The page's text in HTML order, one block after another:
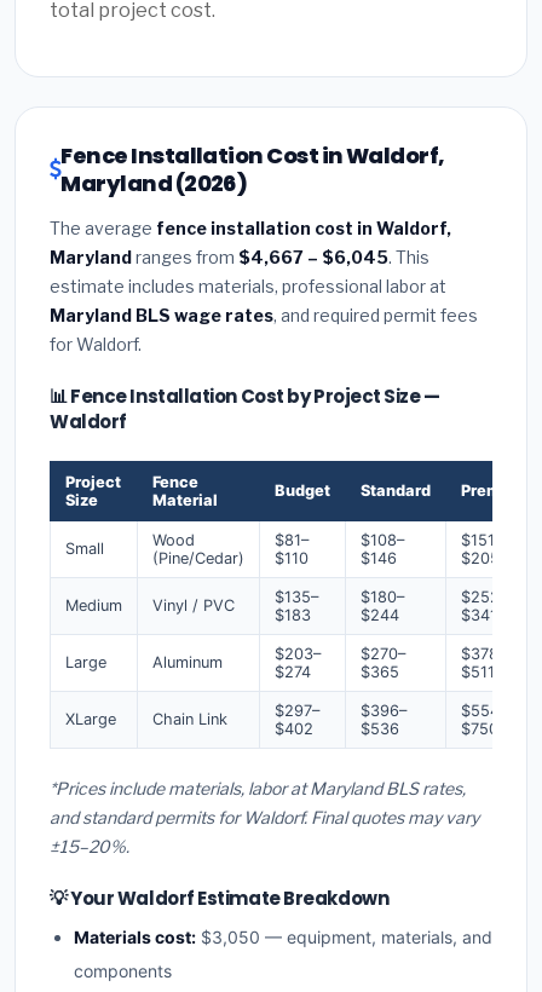
total project cost.
Fence Installation Cost in Waldorf,
Maryland (2026)
The average fence installation cost in Waldorf,
Marylandranges from $4,667 – $6,045. This
estimate includes materials, professional labor at
Maryland BLS wage rates, and required permit fees
for Waldorf.
📊 Fence Installation Cost by Project Size —
Waldorf
Project
Size
Fence
Material
Budget Standard Premium
Small
Wood
(Pine/Cedar)
$81–
$110
$108–
$146
$151–
$205
Medium Vinyl / PVC
$135–
$183
$180–
$244
$252–
$341
Large Aluminum
$203–
$274
$270–
$365
$378–
$511
XLarge Chain Link
$297–
$402
$396–
$536
$554–
$750
*Prices include materials, labor at Maryland BLS rates,
and standard permits for Waldorf. Final quotes may vary
±15–20%.
💡 Your Waldorf Estimate Breakdown
Materials cost: $3,050 — equipment, materials, and
components